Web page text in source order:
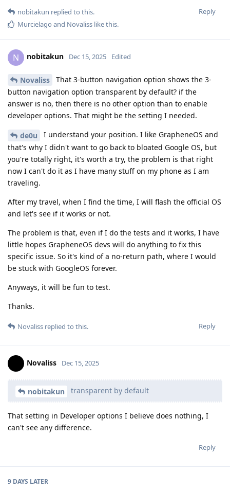
Reply
nobitakun replied to this.
Murcielago and Novaliss like this.
N nobitakun Dec 15, 2025 Edited
Novaliss
That 3-button navigation option shows the 3-
button navigation option transparent by default? if the
answer is no, then there is no other option than to enable
developer options. That might be the setting I needed.
de0u
I understand your position. I like GrapheneOS and
that's why I didn't want to go back to bloated Google OS, but
you're totally right, it's worth a try, the problem is that right
now I can't do it as I have many stuff on my phone as I am
traveling.
After my travel, when I find the time, I will flash the official OS
and let's see if it works or not.
The problem is that, even if I do the tests and it works, I have
little hopes GrapheneOS devs will do anything to fix this
specific issue. So it's kind of a no-return path, where I would
be stuck with GoogleOS forever.
Anyways, it will be fun to test.
Thanks.
Reply
Novaliss replied to this.
Novaliss Dec 15, 2025
nobitakun transparent by default
That setting in Developer options I believe does nothing, I
can't see any difference.
Reply
9 DAYS LATER